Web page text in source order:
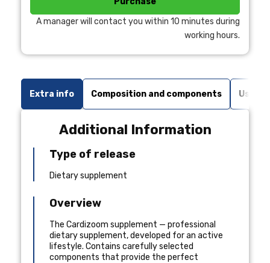
A manager will contact you within 10 minutes during
working hours.
Extra info Composition and components Usage
Additional Information
Type of release
Dietary supplement
Overview
The Cardizoom supplement — professional
dietary supplement, developed for an active
lifestyle. Contains carefully selected
components that provide the perfect